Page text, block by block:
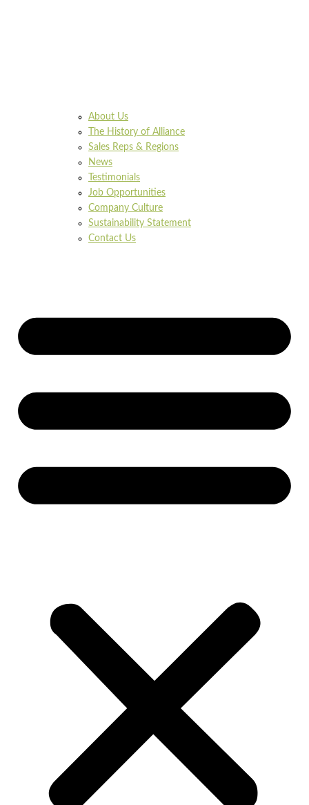
About Us
The History of Alliance
Sales Reps & Regions
News
Testimonials
Job Opportunities
Company Culture
Sustainability Statement
Contact Us